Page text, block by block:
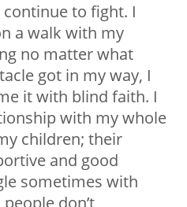
continue to fight. I
a walk with my
no matter what
got in my way, I
it with blind faith. I
with my whole
children; their
and good
sometimes with
don’t